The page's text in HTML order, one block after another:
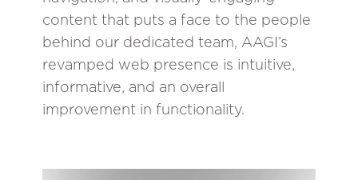
content that puts a face to the people
behind our dedicated team, AAGI’s
revamped web presence is intuitive,
informative, and an overall
improvement in functionality.